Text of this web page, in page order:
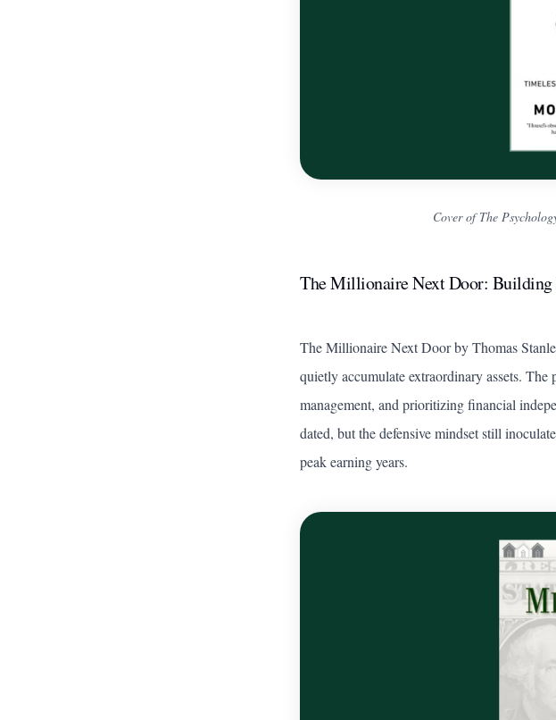
Cover of The
The Millionaire Next Door: Building
The Millionaire Next Doorby Thomas
quietly accumulate extraordinary assets.
management, and prioritizing financial
dated, but the defensive mindset still
peak earning years.